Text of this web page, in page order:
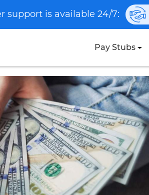
support is available 24/7:
Pay Stubs